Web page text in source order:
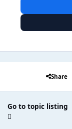
Share
Go to topic listing